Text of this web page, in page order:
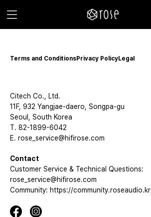
Terms and ConditionsPrivacy PolicyLegal
Citech Co., Ltd.
11F, 932 Yangjae-daero, Songpa-gu
Seoul, South Korea
T. 82-1899-6042
E. rose_service@hifirose.com
Contact
Customer Service & Technical Questions:
rose_service@hifirose.com
Community: https://community.roseaudio.kr